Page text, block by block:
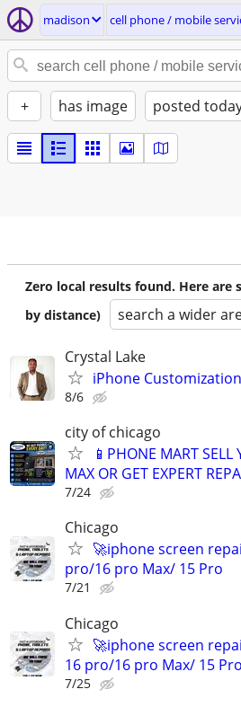
madison cell phone / mobile
+ has image posted
Zero local results found. Here are
by distance)
search a wider
Crystal Lake
iPhone Customization
8/6
city of chicago
📱PHONE MART
MAX OR GET EXPERT
7/24
Chicago
🚀iphone screen
pro/16 pro Max/ 15 Pro
7/21
Chicago
🚀iphone screen
16 pro/16 pro Max/ 15 Pro
7/25